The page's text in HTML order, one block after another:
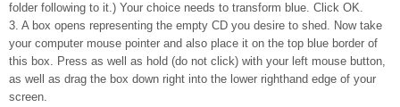
folder following to it.) Your choice needs to transform blue. Click OK.
3. A box opens representing the empty CD you desire to shed. Now take
your computer mouse pointer and also place it on the top blue border of
this box. Press as well as hold (do not click) with your left mouse button,
as well as drag the box down right into the lower righthand edge of your
screen.